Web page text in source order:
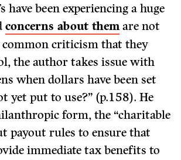
been experiencing a huge
concerns about them are not
common criticism that they
the author takes issue with
when dollars have been set
yet put to use?” (p.158). He
form, the “charitable
payout rules to ensure that
immediate tax benefits to